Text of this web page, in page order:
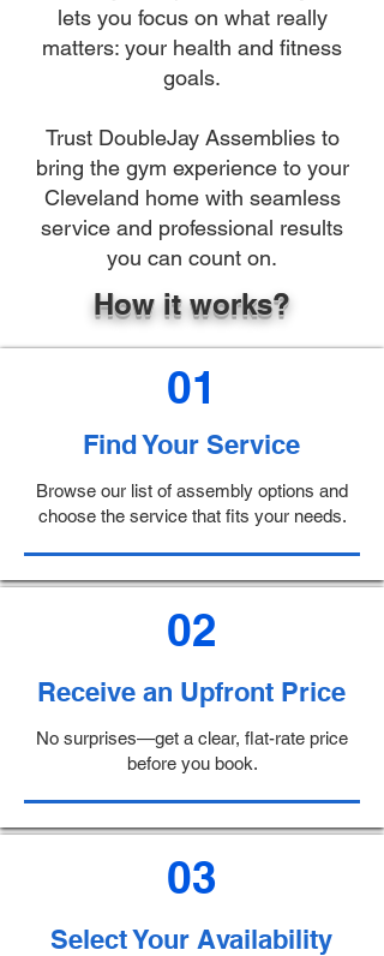
lets you focus on what really
matters: your health and fitness
goals.
Trust DoubleJay Assemblies to
bring the gym experience to your
Cleveland home with seamless
service and professional results
you can count on.
How it works?
01
Find Your Service
Browse our list of assembly options and
choose the service that fits your needs.
02
Receive an Upfront Price
No surprises—get a clear, flat-rate price
before you book.
03
Select Your Availability